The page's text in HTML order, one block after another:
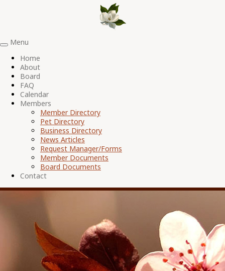
Toggle
navigation
Menu
Home
About
Board
FAQ
Calendar
Members
Member Directory
Pet Directory
Business Directory
News Articles
Request Manager/Forms
Member Documents
Board Documents
Contact